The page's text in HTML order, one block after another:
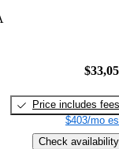
Price includes fees
$403/mo
Check availability